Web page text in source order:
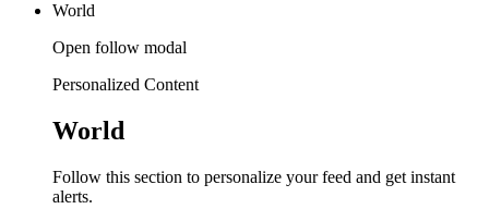
World
Open follow modal
Personalized Content
World
Follow this section to personalize your feed and get instant
alerts.